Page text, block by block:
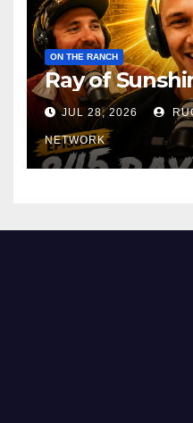
ON THE RANCH
Ray of
JUL 28, 2026
NETWORK